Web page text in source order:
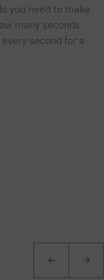
you need to make
many seconds
second for a